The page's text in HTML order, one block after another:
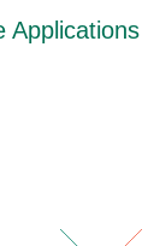
Applications